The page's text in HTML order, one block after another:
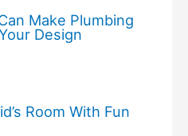
Make Plumbing
Design
Room With Fun